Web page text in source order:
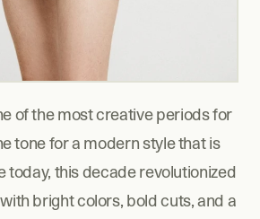
of the most creative periods for
tone for a modern style that is
today, this decade revolutionized
bright colors, bold cuts, and a